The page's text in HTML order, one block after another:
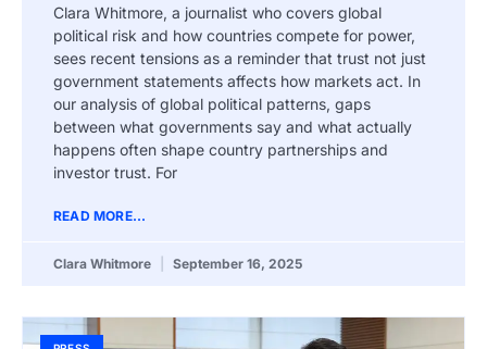
Clara Whitmore, a journalist who covers global
political risk and how countries compete for power,
sees recent tensions as a reminder that trust not just
government statements affects how markets act. In
our analysis of global political patterns, gaps
between what governments say and what actually
happens often shape country partnerships and
investor trust. For
READ MORE...
Clara Whitmore September 16, 2025